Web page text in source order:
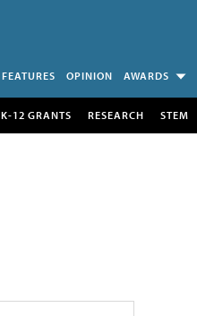
FEATURES OPINION AWARDS
K-12 GRANTS RESEARCH STEM